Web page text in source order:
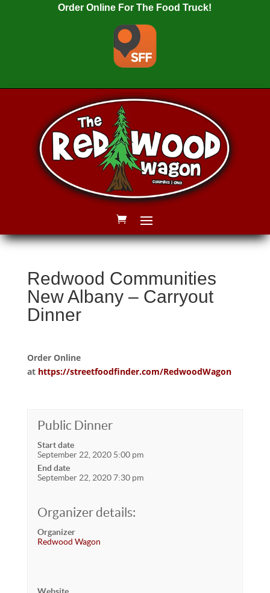
Order Online For The Food Truck!
Redwood Communities
New Albany – Carryout
Dinner
Order Online
at https://streetfoodfinder.com/RedwoodWagon
Public Dinner
Start date
September 22, 2020 5:00 pm
End date
September 22, 2020 7:30 pm
Organizer details:
Organizer
Redwood Wagon